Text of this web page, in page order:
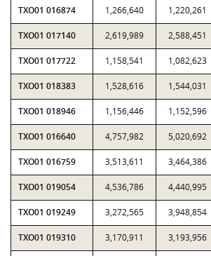
TXO01 016874 1,266,640 1,220,261
TXO01 017140 2,619,989 2,588,451
TXO01 017722 1,158,541 1,082,623
TXO01 018383 1,528,616 1,544,031
TXO01 018946 1,156,446 1,152,596
TXO01 016640 4,757,982 5,020,692
TXO01 016759 3,513,611 3,464,386
TXO01 019054 4,536,786 4,440,995
TXO01 019249 3,272,565 3,948,854
TXO01 019310 3,170,911 3,193,956